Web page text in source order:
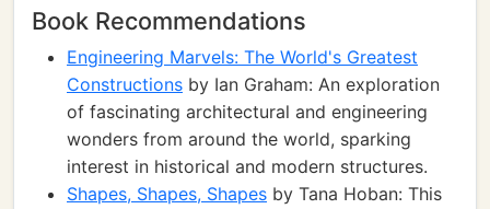
Book Recommendations
Engineering Marvels: The World's Greatest
Constructions by Ian Graham: An exploration
of fascinating architectural and engineering
wonders from around the world, sparking
interest in historical and modern structures.
Shapes, Shapes, Shapes by Tana Hoban: This